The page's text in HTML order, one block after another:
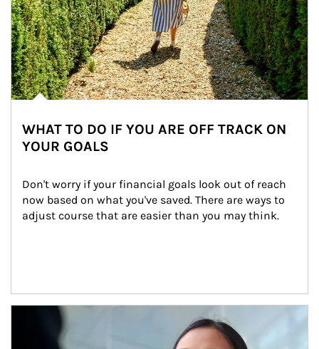
WHAT TO DO IF YOU ARE OFF TRACK ON
YOUR GOALS
Don't worry if your financial goals look out of reach
now based on what you've saved. There are ways to
adjust course that are easier than you may think.
Article Image